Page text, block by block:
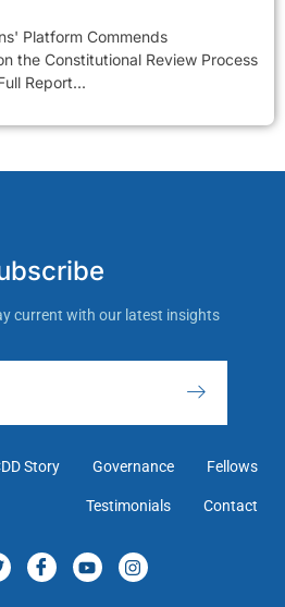
Platform Commends
the Constitutional Review Process
Report...
current with our latest insights
Story Governance Fellows
Testimonials Contact